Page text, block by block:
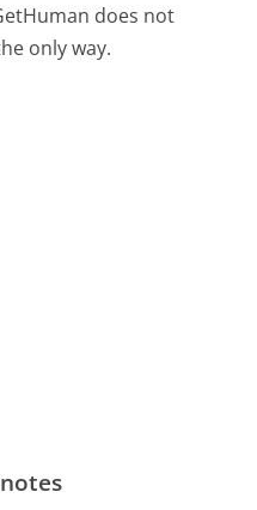
does not
only way.